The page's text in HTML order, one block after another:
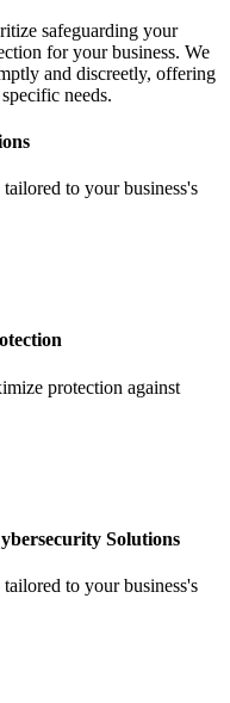
safeguarding your
for your business. We
and discreetly, offering
needs.
to your business's
protection against
Solutions
to your business's